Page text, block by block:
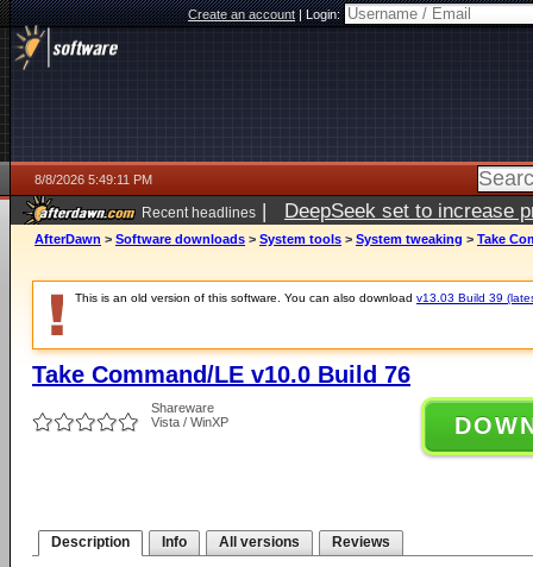
Create an account|Login:
8/8/2026 5:49:11 PM
Recent headlines | DeepSeek set to increase
AfterDawn > Software downloads > System tools > System tweaking > Take
This is an old version of this software. You can also download v13.03 Build 39
Take Command/LE v10.0 Build 76
Shareware
Vista / WinXP
Description Info All versions Reviews